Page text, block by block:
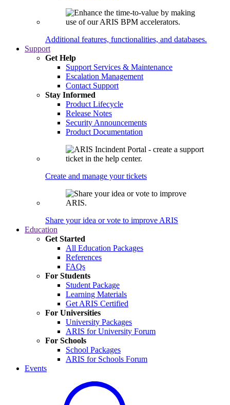
Additional features, functionalities, and databases.
Support
Get Help
Support Services & Maintenance
Escalation Management
Contact Support
Stay Informed
Product Lifecycle
Release Notes
Security Announcements
Product Documentation
Create and manage your tickets
Share your idea or vote to improve ARIS
Education
Get Started
All Education Packages
References
FAQs
For Students
Student Package
Learning Materials
Get ARIS Certified
For Universities
University Packages
ARIS for University Forum
For Schools
School Packages
ARIS for Schools Forum
Events